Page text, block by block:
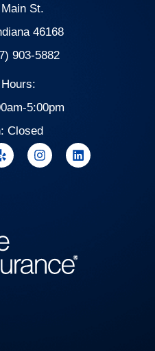
St.
46168
903-5882
5:00pm
Closed